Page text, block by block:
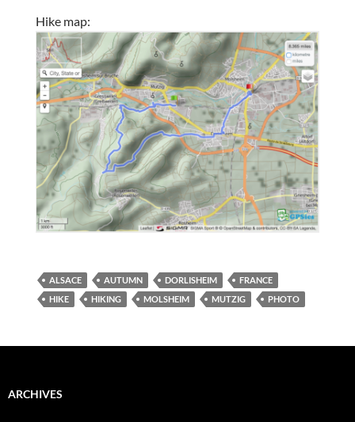
Hike map:
ALSACE AUTUMN DORLISHEIM
FRANCE
HIKE
HIKING MOLSHEIM MUTZIG PHOTO
ARCHIVES